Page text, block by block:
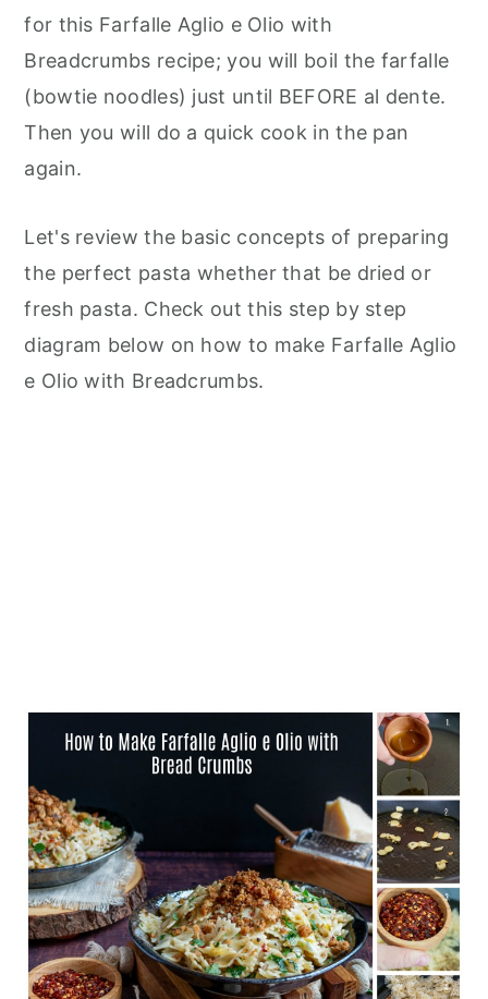
for this Farfalle Aglio e Olio with
Breadcrumbs recipe; you will boil the farfalle
(bowtie noodles) just until BEFORE al dente.
Then you will do a quick cook in the pan
again.
Let's review the basic concepts of preparing
the perfect pasta whether that be dried or
fresh pasta. Check out this step by step
diagram below on how to make Farfalle Aglio
e Olio with Breadcrumbs.